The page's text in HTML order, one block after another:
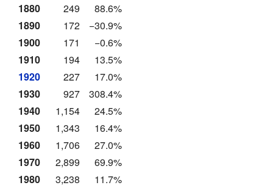
1880
249
88.6%
1890
172
−30.9%
1900
171
−0.6%
1910
194
13.5%
1920
227
17.0%
1930
927
308.4%
1940
1,154
24.5%
1950
1,343
16.4%
1960
1,706
27.0%
1970
2,899
69.9%
1980
3,238
11.7%